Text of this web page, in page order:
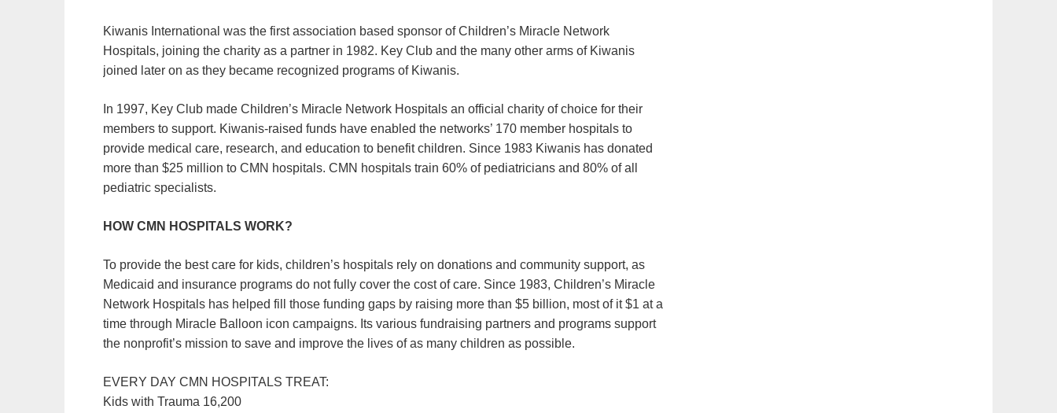
Kiwanis International was the first association based sponsor of Children’s Miracle Network
Hospitals, joining the charity as a partner in 1982. Key Club and the many other arms of Kiwanis
joined later on as they became recognized programs of Kiwanis.
In 1997, Key Club made Children’s Miracle Network Hospitals an official charity of choice for their
members to support. Kiwanis-raised funds have enabled the networks’ 170 member hospitals to
provide medical care, research, and education to benefit children. Since 1983 Kiwanis has donated
more than $25 million to CMN hospitals. CMN hospitals train 60% of pediatricians and 80% of all
pediatric specialists.
HOW CMN HOSPITALS WORK?
To provide the best care for kids, children’s hospitals rely on donations and community support, as
Medicaid and insurance programs do not fully cover the cost of care. Since 1983, Children’s Miracle
Network Hospitals has helped fill those funding gaps by raising more than $5 billion, most of it $1 at a
time through Miracle Balloon icon campaigns. Its various fundraising partners and programs support
the nonprofit’s mission to save and improve the lives of as many children as possible.
EVERY DAY CMN HOSPITALS TREAT:
Kids with Trauma 16,200